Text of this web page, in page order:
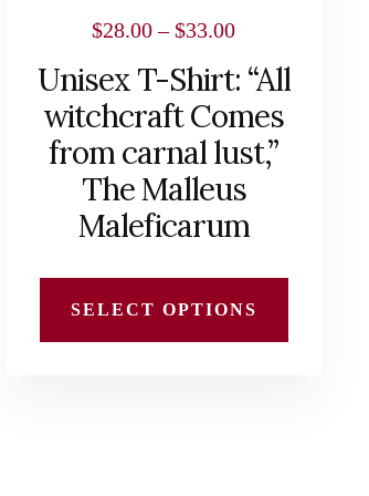
$28.00 – $33.00Price
range:
$28.00
through
$33.00
Unisex T-Shirt: “All
witchcraft Comes
from carnal lust,”
The Malleus
Maleficarum
SELECT OPTIONS
product